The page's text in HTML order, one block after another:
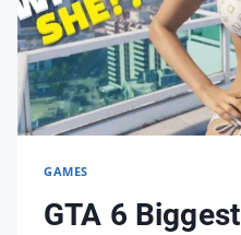
SOLUTION
GAMES
GTA 6